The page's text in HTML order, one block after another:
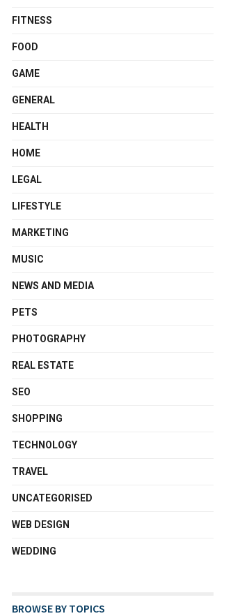
FITNESS
FOOD
GAME
GENERAL
HEALTH
HOME
LEGAL
LIFESTYLE
MARKETING
MUSIC
NEWS AND MEDIA
PETS
PHOTOGRAPHY
REAL ESTATE
SEO
SHOPPING
TECHNOLOGY
TRAVEL
UNCATEGORISED
WEB DESIGN
WEDDING
BROWSE BY TOPICS